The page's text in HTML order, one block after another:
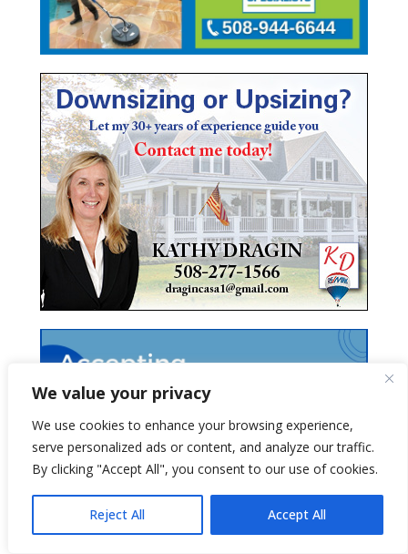
We value your privacy
We use cookies to enhance your browsing experience,
serve personalized ads or content, and analyze our traffic.
By clicking "Accept All", you consent to our use of cookies.
Reject All Accept All